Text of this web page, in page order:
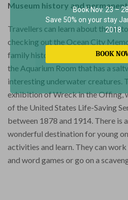
Museum history and
Travellers can learn about the
checking out the Ocean City
family history in the genealogy
the Aquarium Room that has a
interesting underwater creatures.
exhibition of Wreck in the Offing,
of the United States Life-Saving
between 1878 and 1914. There is
wonderful destination for young
activities and learn. They can
and word games or go on a
Book Nov. 23 –
Save 50% on your stay
2018
BOOK